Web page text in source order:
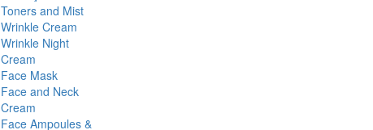
Toners and Mist
Wrinkle Cream
Wrinkle Night
Cream
Face Mask
Face and Neck
Cream
Face Ampoules &